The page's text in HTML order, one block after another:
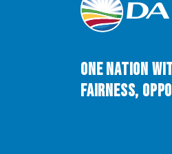
One Nation
Fairness,